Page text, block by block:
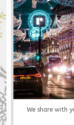
We share with